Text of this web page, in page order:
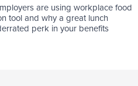
are using workplace food
tool and why a great lunch
perk in your benefits